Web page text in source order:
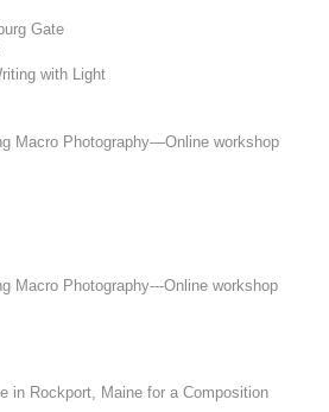
Gate
with Light
Macro Photography—Online workshop
Macro Photography---Online workshop
in Rockport, Maine for a Composition